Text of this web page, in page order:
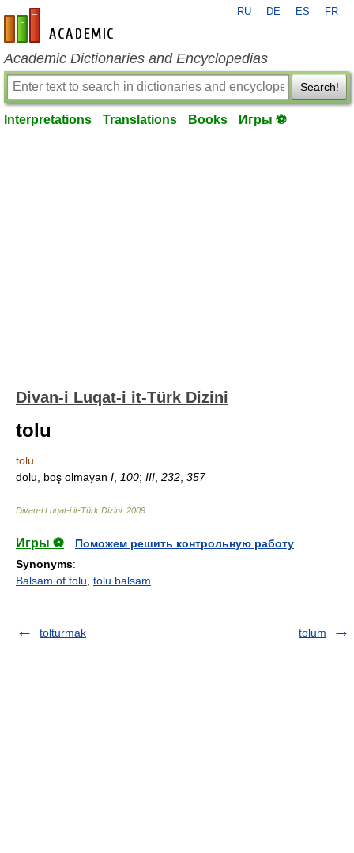
en-academic.com
RU DE ES FR
Academic Dictionaries and Encyclopedias
Search!
Interpretations Translations Books Игры ⚽
Divan-i Luqat-i it-Türk Dizini
tolu
tolu
dolu, boş olmayan I 100; III 232 357
Divan-i Luqat-i it-Türk Dizini. 2009
Игры ⚽
Поможем решить контрольную работу
Synonyms:
Balsam of tolu tolu balsam
tolturmak tolum